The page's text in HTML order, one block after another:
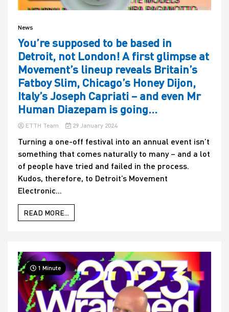
News
You’re supposed to be based in
Detroit, not London! A first glimpse at
Movement’s lineup reveals Britain’s
Fatboy Slim, Chicago’s Honey Dijon,
Italy’s Joseph Capriati – and even Mr
Human Diazepam is going…
ETTH Team 29 January 2024
Turning a one-off festival into an annual event isn’t
something that comes naturally to many – and a lot
of people have tried and failed in the process.
Kudos, therefore, to Detroit’s Movement
Electronic...
READ MORE...
1 Minute